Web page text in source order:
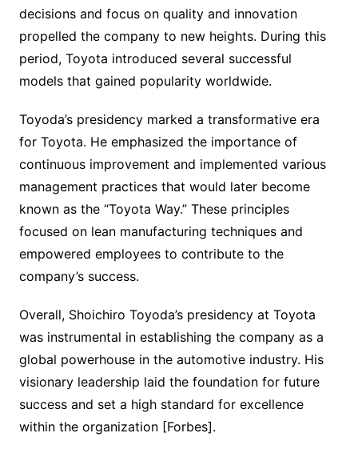
decisions and focus on quality and innovation
propelled the company to new heights. During this
period, Toyota introduced several successful
models that gained popularity worldwide.
Toyoda’s presidency marked a transformative era
for Toyota. He emphasized the importance of
continuous improvement and implemented various
management practices that would later become
known as the “Toyota Way.” These principles
focused on lean manufacturing techniques and
empowered employees to contribute to the
company’s success.
Overall, Shoichiro Toyoda’s presidency at Toyota
was instrumental in establishing the company as a
global powerhouse in the automotive industry. His
visionary leadership laid the foundation for future
success and set a high standard for excellence
within the organization [Forbes].